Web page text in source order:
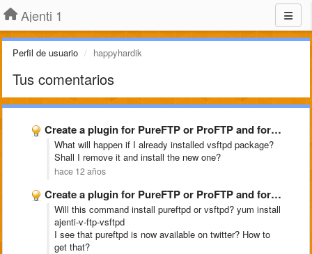
Ajenti 1
Perfil de usuario happyhardik
Tus comentarios
Create a plugin for PureFTP or ProFTP and for snoopy
What will happen if I already installed vsftpd package?
Shall I remove it and install the new one?
hace 12 años
Create a plugin for PureFTP or ProFTP and for snoopy
Will this command install pureftpd or vsftpd? yum install
ajenti-v-ftp-vsftpd
I see that pureftpd is now available on twitter? How to
get that?